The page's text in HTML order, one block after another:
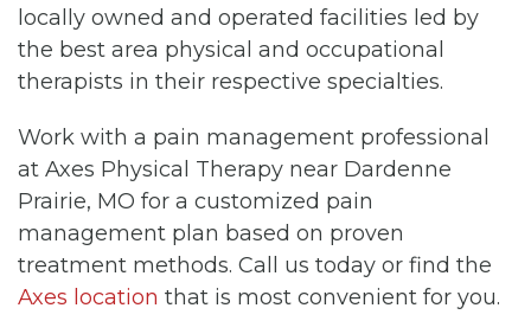
locally owned and operated facilities led by
the best area physical and occupational
therapists in their respective specialties.
Work with a pain management professional
at Axes Physical Therapy near Dardenne
Prairie, MO for a customized pain
management plan based on proven
treatment methods. Call us today or find the
Axes location that is most convenient for you.